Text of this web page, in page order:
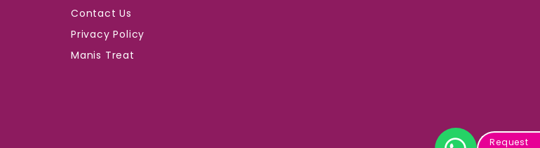
Contact Us
Privacy Policy
Manis Treat
Request